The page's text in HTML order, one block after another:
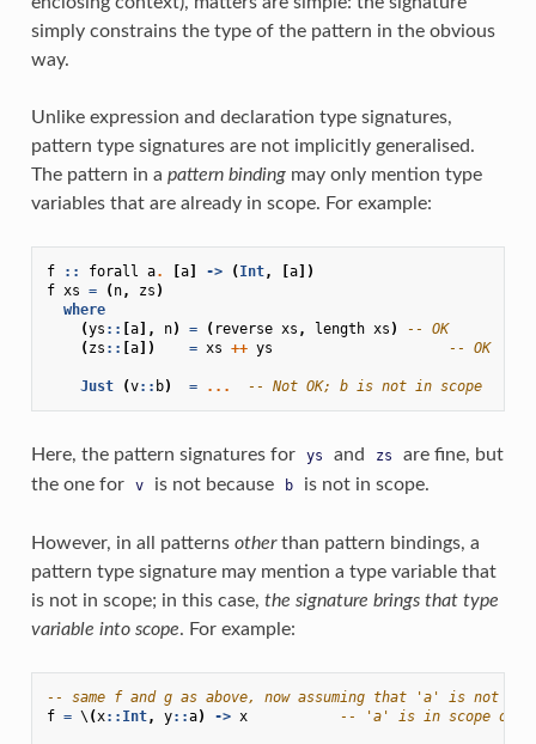
simply constrains the type of the pattern in the obvious
way.
Unlike expression and declaration type signatures,
pattern type signatures are not implicitly generalised.
The pattern in a pattern bindingmay only mention type
variables that are already in scope. For example:
f :: forall a. [a] -> (Int, [a])
f xs = (n, zs )
where
(ys :: [a], n) = ( reverse xs , length xs )
-- OK
(zs :: [a]) = xs ++ ys -- OK
Just (v:: b) = ... -- Not OK; b is not in scope
Here, the pattern signatures for ys and zs
are fine, but
the one for
v is not because b is not in scope.
However, in all patterns otherthan pattern bindings, a
pattern type signature may mention a type variable that
is not in scope; in this case, the signature brings that type
variable into scope. For example:
-- same f and g as above, now assuming that 'a' is not
f = \ (x:: Int, y::a) -> x -- 'a' is in scope on